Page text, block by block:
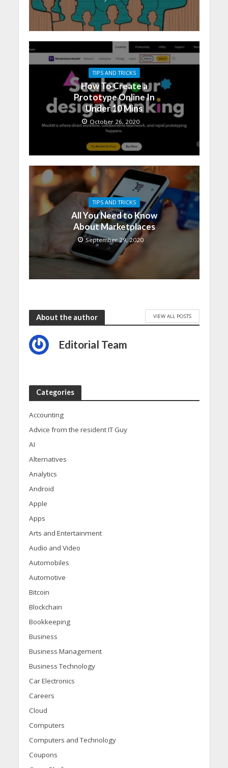
TIPS AND TRICKS
How To Create a
Prototype Online In
Under 10 Mins
October 26, 2020
TIPS AND TRICKS
All You Need to Know
About Marketplaces
September 29, 2020
About the author VIEW ALL POSTS
Editorial Team
Categories
Accounting
Advice from the resident IT Guy
AI
Alternatives
Analytics
Android
Apple
Apps
Arts and Entertainment
Audio and Video
Automobiles
Automotive
Bitcoin
Blockchain
Bookkeeping
Business
Business Management
Business Technology
Car Electronics
Careers
Cloud
Computers
Computers and Technology
Coupons